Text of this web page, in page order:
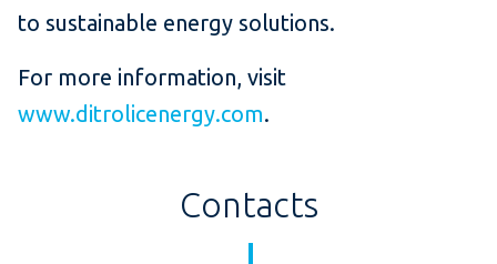
to sustainable energy solutions.
For more information, visit
www.ditrolicenergy.com.
Contacts